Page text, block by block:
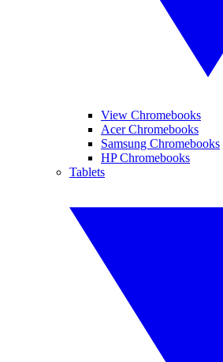
View Chromebooks
Acer Chromebooks
Samsung Chromebooks
HP Chromebooks
Tablets